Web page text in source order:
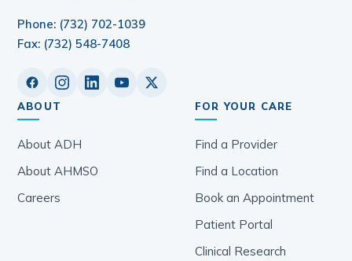
Phone: (732) 702-1039
Fax: (732) 548-7408
ABOUT
About ADH
About AHMSO
Careers
FOR YOUR CARE
Find a Provider
Find a Location
Book an Appointment
Patient Portal
Clinical Research